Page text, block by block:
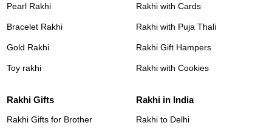
Pearl Rakhi
Bracelet Rakhi
Gold Rakhi
Toy rakhi
Rakhi with Cards
Rakhi with Puja Thali
Rakhi Gift Hampers
Rakhi with Cookies
Rakhi Gifts
Rakhi Gifts for Brother
Rakhi in India
Rakhi to Delhi